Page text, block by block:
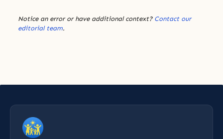
Notice an error or have additional context? Contact our
editorial team.